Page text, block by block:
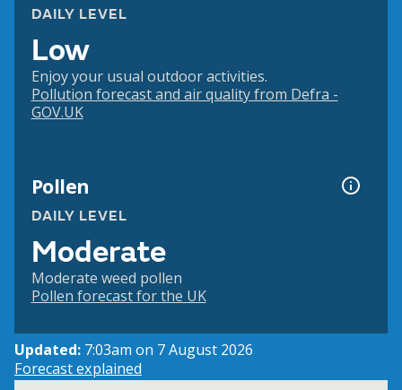
DAILY LEVEL
Low
Enjoy your usual outdoor activities.
Pollution forecast and air quality from Defra -
GOV.UK
Pollen
DAILY LEVEL
Moderate
Moderate weed pollen
Pollen forecast for the UK
Updated: 7:03am on 7 August 2026
Forecast explained